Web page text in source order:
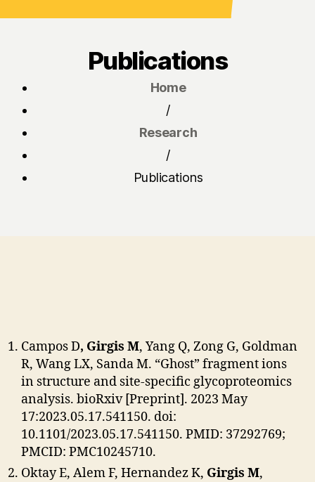
Publications
Home
/
Research
/
Publications
Campos D, Girgis M, Yang Q, Zong G, Goldman
R, Wang LX, Sanda M. “Ghost” fragment ions
in structure and site-specific glycoproteomics
analysis. bioRxiv [Preprint]. 2023 May
17:2023.05.17.541150. doi:
10.1101/2023.05.17.541150. PMID: 37292769;
PMCID: PMC10245710.
Oktay E, Alem F, Hernandez K, Girgis M,